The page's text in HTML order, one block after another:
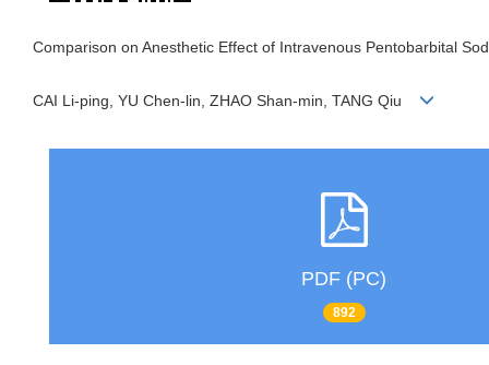
Comparison on Anesthetic Effect of Intravenous Pentobarbital
CAI Li-ping, YU Chen-lin, ZHAO Shan-min, TANG Qiu
PDF (PC)
892